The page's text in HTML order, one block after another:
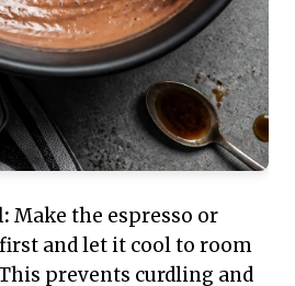
Make the espresso or
and let it cool to room
prevents curdling and